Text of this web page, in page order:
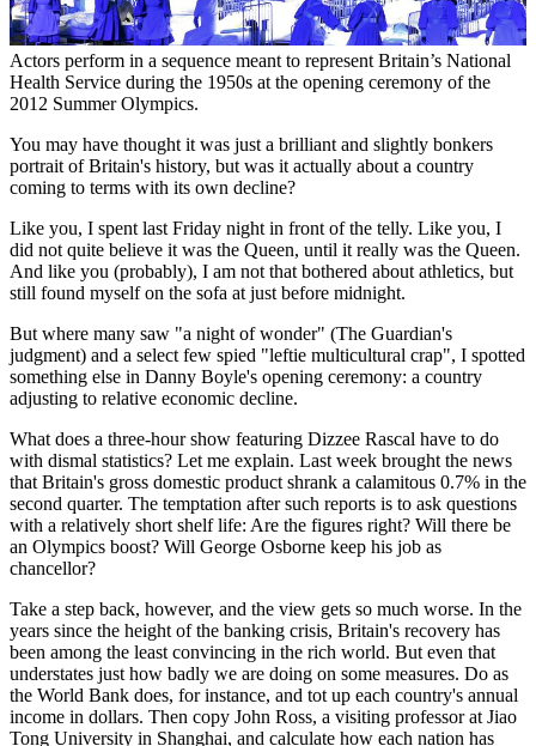
Actors perform in a sequence meant to represent Britain’s National
Health Service during the 1950s at the opening ceremony of the
2012 Summer Olympics.
You may have thought it was just a brilliant and slightly bonkers
portrait of Britain's history, but was it actually about a country
coming to terms with its own decline?
Like you, I spent last Friday night in front of the telly. Like you, I
did not quite believe it was the Queen, until it really was the Queen.
And like you (probably), I am not that bothered about athletics, but
still found myself on the sofa at just before midnight.
But where many saw "a night of wonder" (The Guardian's
judgment) and a select few spied "leftie multicultural crap", I spotted
something else in Danny Boyle's opening ceremony: a country
adjusting to relative economic decline.
What does a three-hour show featuring Dizzee Rascal have to do
with dismal statistics? Let me explain. Last week brought the news
that Britain's gross domestic product shrank a calamitous 0.7% in the
second quarter. The temptation after such reports is to ask questions
with a relatively short shelf life: Are the figures right? Will there be
an Olympics boost? Will George Osborne keep his job as
chancellor?
Take a step back, however, and the view gets so much worse. In the
years since the height of the banking crisis, Britain's recovery has
been among the least convincing in the rich world. But even that
understates just how badly we are doing on some measures. Do as
the World Bank does, for instance, and tot up each country's annual
income in dollars. Then copy John Ross, a visiting professor at Jiao
Tong University in Shanghai, and calculate how each nation has